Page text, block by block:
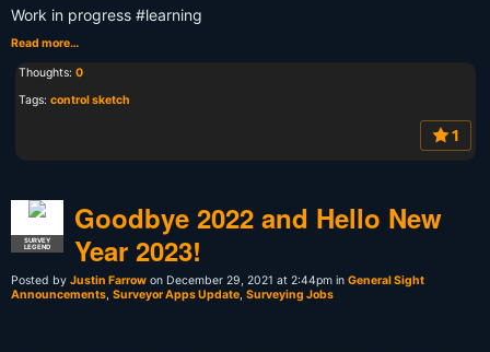
Work in progress #learning
Read more…
Thoughts: 0
Tags: control sketch
1
SURVEY
LEGEND
Goodbye 2022 and Hello New
Year 2023!
Posted by Justin Farrow on December 29, 2021 at 2:44pm in General Sight
Announcements Surveyor Apps Update Surveying Jobs